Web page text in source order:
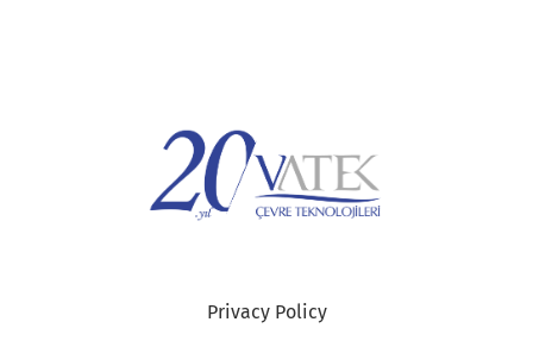
Privacy Policy